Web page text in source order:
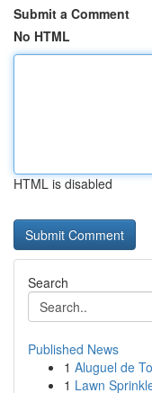
Submit a Comment
No HTML
HTML is disabled
Search
Published News
1 Aluguel de
1 Lawn